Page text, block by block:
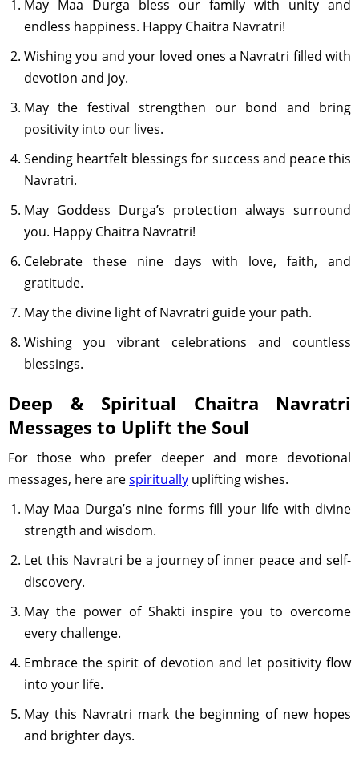
May Maa Durga bless our family with unity and
endless happiness. Happy Chaitra Navratri!
Wishing you and your loved ones a Navratri filled with
devotion and joy.
May the festival strengthen our bond and bring
positivity into our lives.
Sending heartfelt blessings for success and peace this
Navratri.
May Goddess Durga’s protection always surround
you. Happy Chaitra Navratri!
Celebrate these nine days with love, faith, and
gratitude.
May the divine light of Navratri guide your path.
Wishing you vibrant celebrations and countless
blessings.
Deep & Spiritual Chaitra Navratri
Messages to Uplift the Soul
For those who prefer deeper and more devotional
messages, here arespiritually uplifting wishes.
May Maa Durga’s nine forms fill your life with divine
strength and wisdom.
Let this Navratri be a journey of inner peace and self-
discovery.
May the power of Shakti inspire you to overcome
every challenge.
Embrace the spirit of devotion and let positivity flow
into your life.
May this Navratri mark the beginning of new hopes
and brighter days.